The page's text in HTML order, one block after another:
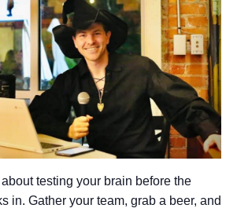
testing your brain before the
in. Gather your team, grab a beer, and